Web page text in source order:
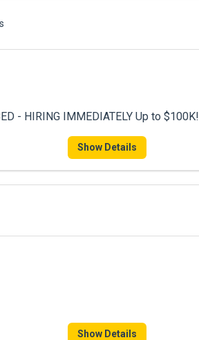
- HIRING IMMEDIATELY Up to $100K!
Show Details
Show Details